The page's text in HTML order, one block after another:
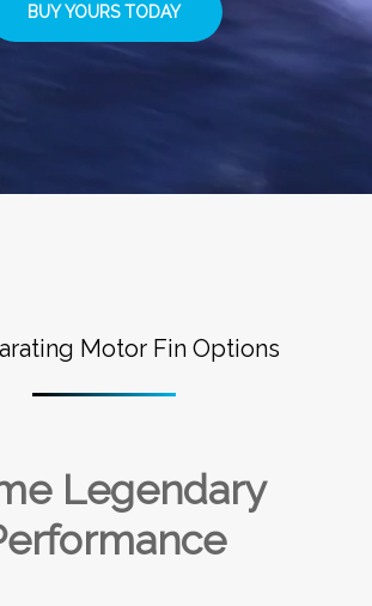
BUY YOURS TODAY
Motor Fin Options
Legendary